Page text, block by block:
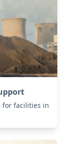
for facilities in